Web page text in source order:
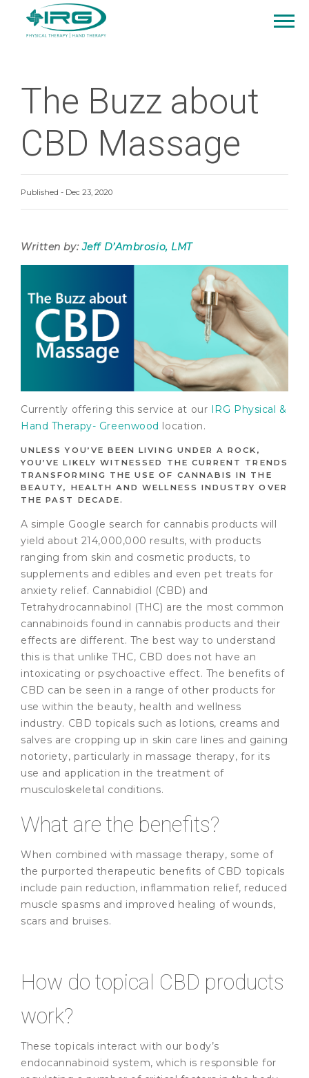
The Buzz about
CBD Massage
Published - Dec 23, 2020
Written by:Jeff D’Ambrosio, LMT
Currently offering this service at our IRG Physical &
Hand Therapy- Greenwood location.
UNLESS YOU’VE BEEN LIVING UNDER A ROCK,
YOU’VE LIKELY WITNESSED THE CURRENT TRENDS
TRANSFORMING THE USE OF CANNABIS IN THE
BEAUTY, HEALTH AND WELLNESS INDUSTRY OVER
THE PAST DECADE.
A simple Google search for cannabis products will
yield about 214,000,000 results, with products
ranging from skin and cosmetic products, to
supplements and edibles and even pet treats for
anxiety relief. Cannabidiol (CBD) and
Tetrahydrocannabinol (THC) are the most common
cannabinoids found in cannabis products and their
effects are different. The best way to understand
this is that unlike THC, CBD does not have an
intoxicating or psychoactive effect. The benefits of
CBD can be seen in a range of other products for
use within the beauty, health and wellness
industry. CBD topicals such as lotions, creams and
salves are cropping up in skin care lines and gaining
notoriety, particularly in massage therapy, for its
use and application in the treatment of
musculoskeletal conditions.
What are the benefits?
When combined with massage therapy, some of
the purported therapeutic benefits of CBD topicals
include pain reduction, inflammation relief, reduced
muscle spasms and improved healing of wounds,
scars and bruises.
How do topical CBD products
work?
These topicals interact with our body’s
endocannabinoid system, which is responsible for